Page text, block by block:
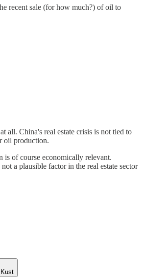
recent sale (for how much?) of oil to
all. China's real estate crisis is not tied to
oil production.
is of course economically relevant.
a plausible factor in the real estate sector